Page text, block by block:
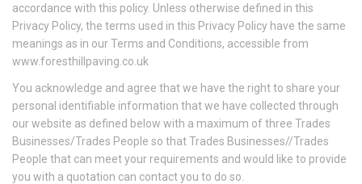
accordance with this policy. Unless otherwise defined in this
Privacy Policy, the terms used in this Privacy Policy have the same
meanings as in our Terms and Conditions, accessible from
www.foresthillpaving.co.uk
You acknowledge and agree that we have the right to share your
personal identifiable information that we have collected through
our website as defined below with a maximum of three Trades
Businesses/Trades People so that Trades Businesses//Trades
People that can meet your requirements and would like to provide
you with a quotation can contact you to do so.